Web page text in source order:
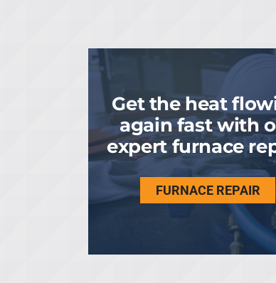
Get the heat
again fast with
expert furnace
FURNACE REPAIR